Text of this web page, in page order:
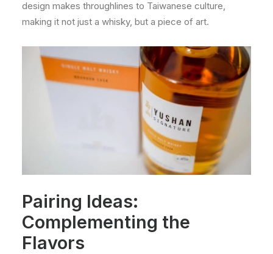
design makes throughlines to Taiwanese culture,
making it not just a whisky, but a piece of art.
Pairing Ideas:
Complementing the
Flavors